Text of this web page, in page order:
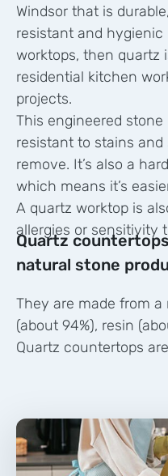
Windsor that is
resistant and
worktops, then quartz
residential kitchen
projects.
This engineered
resistant to stains
remove. It’s also a
which means it’s
A quartz worktop is
allergies or sensitivity
Quartz
natural stone
They are made from
(about 94%), resin
Quartz countertops